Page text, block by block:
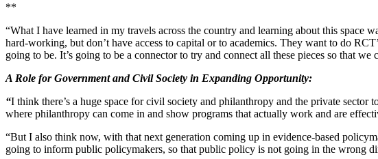
**
“What I have learned in my travels across the country and learning about this
hard-working, but don’t have access to capital or to academics. They want to do
going to be. It’s going to be a connector to try and connect all these pieces so that
A Role for Government and Civil Society in Expanding Opportunity:
“I think there’s a huge space for civil society and philanthropy and the private
where philanthropy can come in and show programs that actually work and are
“But I also think now, with that next generation coming up in evidence-based
going to inform public policymakers, so that public policy is not going in the wrong